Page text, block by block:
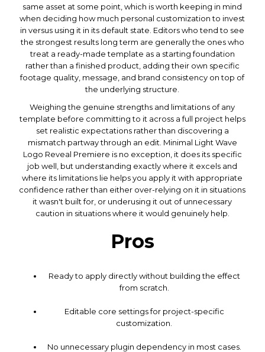
same asset at some point, which is worth keeping in mind
when deciding how much personal customization to invest
in versus using it in its default state. Editors who tend to see
the strongest results long term are generally the ones who
treat a ready-made template as a starting foundation
rather than a finished product, adding their own specific
footage quality, message, and brand consistency on top of
the underlying structure.
Weighing the genuine strengths and limitations of any
template before committing to it across a full project helps
set realistic expectations rather than discovering a
mismatch partway through an edit. Minimal Light Wave
Logo Reveal Premiere is no exception, it does its specific
job well, but understanding exactly where it excels and
where its limitations lie helps you apply it with appropriate
confidence rather than either over-relying on it in situations
it wasn't built for, or underusing it out of unnecessary
caution in situations where it would genuinely help.
Pros
Ready to apply directly without building the effect
from scratch.
Editable core settings for project-specific
customization.
No unnecessary plugin dependency in most cases.